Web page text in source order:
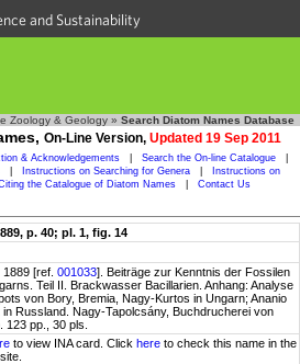
and Sustainability
Zoology & Geology » Search Diatom Names Database
On-Line Version, Updated 19 Sep 2011
& Acknowledgements Search the On-line Catalogue
Instructions on Searching for Genera
Instructions on
the Catalogue of Diatom Names Contact Us
p. 40; pl. 1, fig. 14
[ref. 001033]. Beiträge zur Kenntnis der Fossilen
Teil II. Brackwasser Bacillarien. Anhang: Analyse
von Bory, Bremia, Nagy-Kurtos in Ungarn; Ananio
Russland. Nagy-Tapolcsány, Buchdrucherei von
123 pp., 30 pls.
to view INA card. Click here to check this name in the